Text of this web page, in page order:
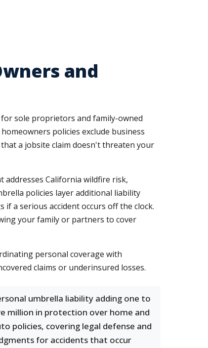
and
sole proprietors and family-owned
policies exclude business
a jobsite claim doesn't threaten your
addresses California wildfire risk,
policies layer additional liability
a serious accident occurs off the clock.
your family or partners to cover
personal coverage with
claims or underinsured losses.
umbrella liability adding one to
million in protection over home and
policies, covering legal defense and
for accidents that occur